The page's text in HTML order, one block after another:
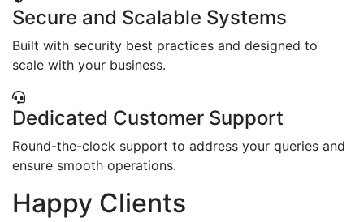
Secure and Scalable Systems
Built with security best practices and designed to
scale with your business.
Dedicated Customer Support
Round-the-clock support to address your queries and
ensure smooth operations.
Happy Clients